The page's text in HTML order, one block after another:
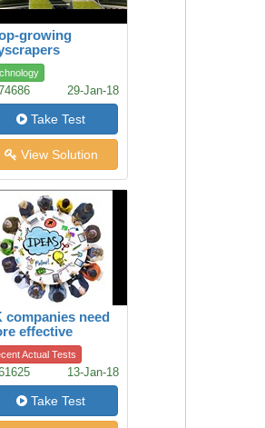
growing
29-Jan-18
Take Test
View Solution
companies need
effective
of directors
Actual Tests
13-Jan-18
Take Test